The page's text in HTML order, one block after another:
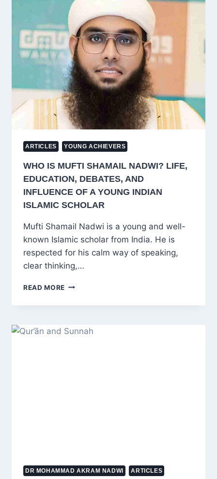
A
MUSLIM
PERSPECTIVE
ON
HUMAN
RIGHTS
AND
NON-
COERCION
ARTICLES YOUNG ACHIEVERS
WHO IS MUFTI SHAMAIL NADWI? LIFE,
EDUCATION, DEBATES, AND
INFLUENCE OF A YOUNG INDIAN
ISLAMIC SCHOLAR
Mufti Shamail Nadwi is a young and well-
known Islamic scholar from India. He is
respected for his calm way of speaking,
clear thinking,…
READ MORE WHO
MUFTI
LIFE,
DR MOHAMMAD AKRAM NADWI ARTICLES